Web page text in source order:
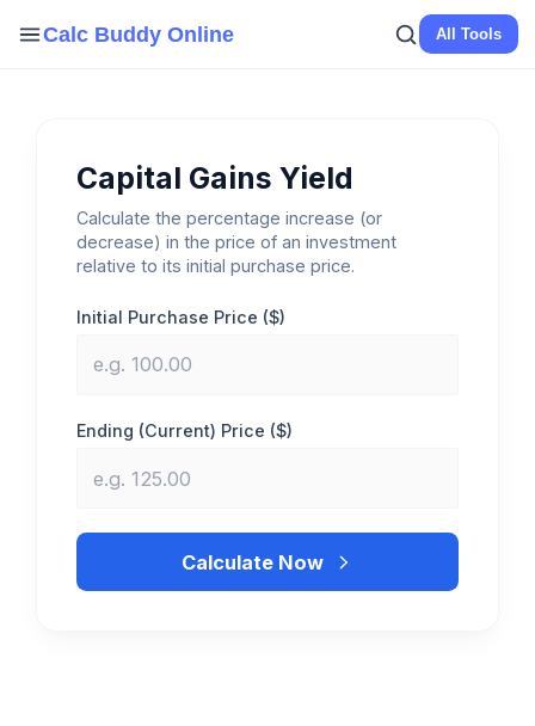
Calc Buddy Online All Tools
Capital Gains Yield
Calculate the percentage increase (or
decrease) in the price of an investment
relative to its initial purchase price.
Initial Purchase Price ($)
Ending (Current) Price ($)
Calculate Now